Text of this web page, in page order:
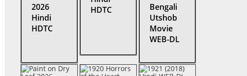
2026
Hindi
HDTC
HDTC
Bengali
Utshob
Movie
WEB-DL